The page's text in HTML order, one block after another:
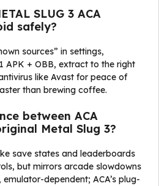
SLUG 3 ACA
safely?
sources” in settings,
APK + OBB, extract to the right
like Avast for peace of
than brewing coffee.
between ACA
Metal Slug 3?
save states and leaderboards
but mirrors arcade slowdowns
emulator-dependent; ACA’s plug-